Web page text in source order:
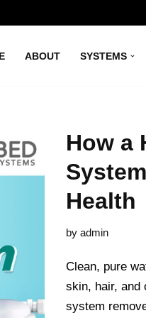
ABOUT SYSTEMS
How a
Health
by admin
Clean, pure
skin, hair, and
system